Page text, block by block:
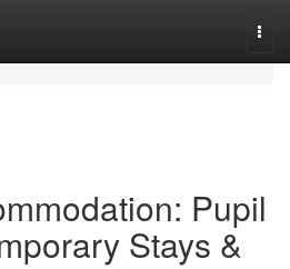
Pupil
Stays &